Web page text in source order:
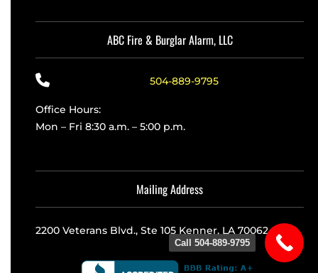
ABC Fire & Burglar Alarm, LLC
504-889-9795
Office Hours:
Mon – Fri 8:30 a.m. – 5:00 p.m.
Mailing Address
2200 Veterans Blvd., Ste 105 Kenner, LA 70062
Call 504-889-9795